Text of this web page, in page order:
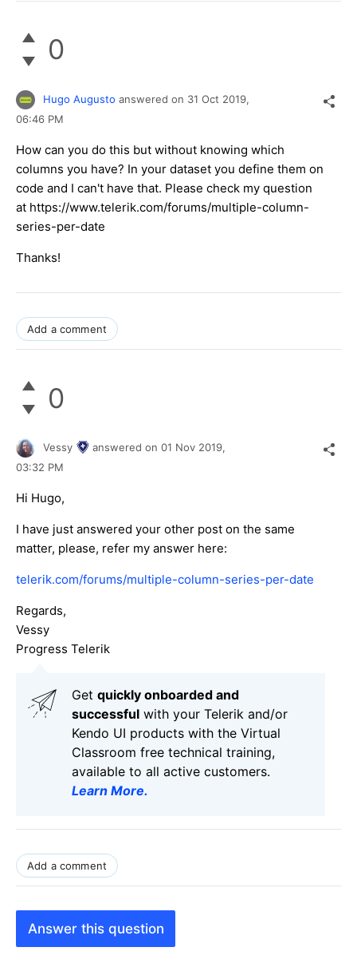
0
Hugo Augusto answered on 31 Oct 2019,
06:46 PM
How can you do this but without knowing which
columns you have? In your dataset you define them on
code and I can't have that. Please check my question
at https://www.telerik.com/forums/multiple-column-
series-per-date
Thanks!
Add a comment
0
Vessy answered on 01 Nov 2019,
03:32 PM
Hi Hugo,
I have just answered your other post on the same
matter, please, refer my answer here:
telerik.com/forums/multiple-column-series-per-date
Regards,
Vessy
Progress Telerik
Get quickly onboarded and
successful with your Telerik and/or
Kendo UI products with the Virtual
Classroom free technical training,
available to all active customers.
Learn More.
Add a comment
Answer this question